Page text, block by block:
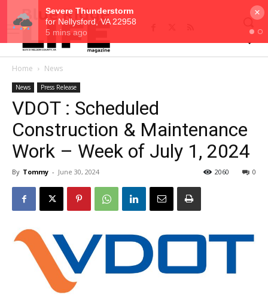
Home News
News Press Release
VDOT : Scheduled
Construction & Maintenance
Work – Week of July 1, 2024
By Tommy - June 30, 2024 0
2060
×